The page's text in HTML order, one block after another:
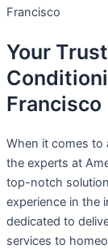
Francisco
Your
Francisco
When it comes to
the experts at
top-notch
experience in the
dedicated to
services to